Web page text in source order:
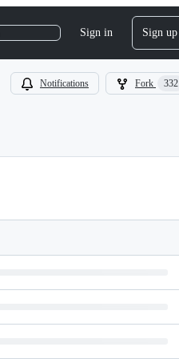
Sign in Sign up
Notifications Fork 332